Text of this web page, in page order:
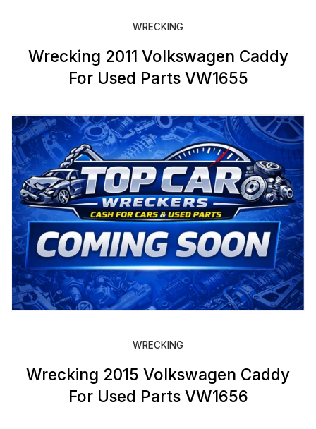
WRECKING
Wrecking 2011 Volkswagen Caddy
For Used Parts VW1655
WRECKING
Wrecking 2015 Volkswagen Caddy
For Used Parts VW1656